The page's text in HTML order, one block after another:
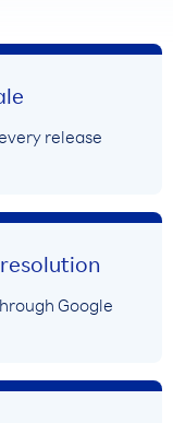
release
Google